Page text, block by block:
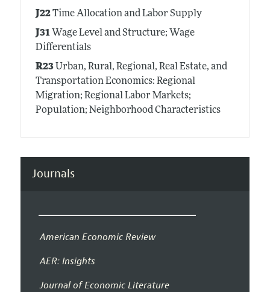
J22Time Allocation and Labor Supply
J31Wage Level and Structure; Wage
Differentials
R23Urban, Rural, Regional, Real Estate, and
Transportation Economics: Regional
Migration; Regional Labor Markets;
Population; Neighborhood Characteristics
Journals
American Economic Review
AER: Insights
Journal of Economic Literature